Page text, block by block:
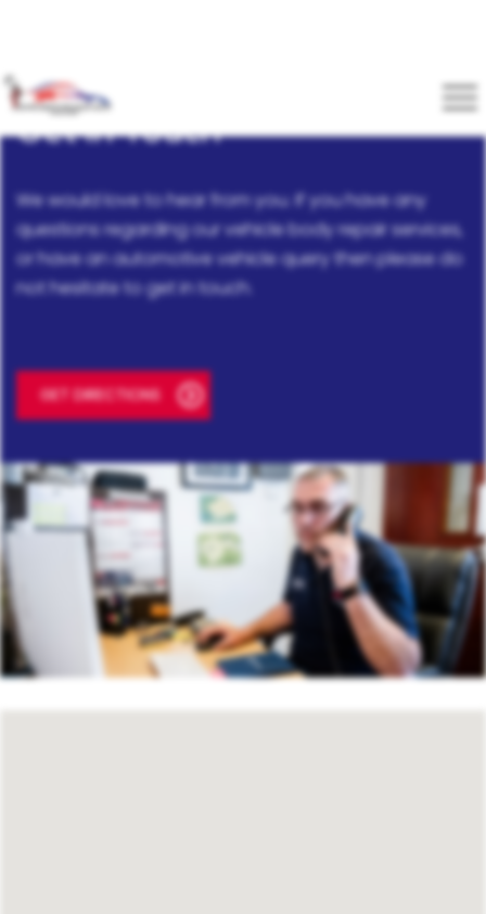
Get In Touch
We would love to hear from you. If you have any
questions regarding our vehicle body repair services,
or have an automotive vehicle query then please do
not hesitate to get in touch.
GET DIRECTIONS